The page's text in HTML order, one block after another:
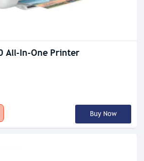
All-In-One Printer
Buy Now